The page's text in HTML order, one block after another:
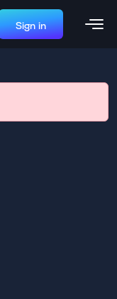
Sign in